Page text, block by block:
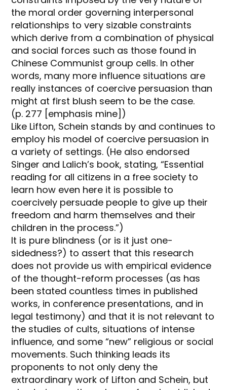
the moral order governing interpersonal
relationships to very sizable constraints
which derive from a combination of physical
and social forces such as those found in
Chinese Communist group cells. In other
words, many more influence situations are
really instances of coercive persuasion than
might at first blush seem to be the case.
(p. 277 [emphasis mine])
Like Lifton, Schein stands by and continues to
employ his model of coercive persuasion in
a variety of settings. (He also endorsed
Singer and Lalich’s book, stating, “Essential
reading for all citizens in a free society to
learn how even here it is possible to
coercively persuade people to give up their
freedom and harm themselves and their
children in the process.”)
It is pure blindness (or is it just one-
sidedness?) to assert that this research
does not provide us with empirical evidence
of the thought-reform processes (as has
been stated countless times in published
works, in conference presentations, and in
legal testimony) and that it is not relevant to
the studies of cults, situations of intense
influence, and some “new” religious or social
movements. Such thinking leads its
proponents to not only deny the
extraordinary work of Lifton and Schein, but